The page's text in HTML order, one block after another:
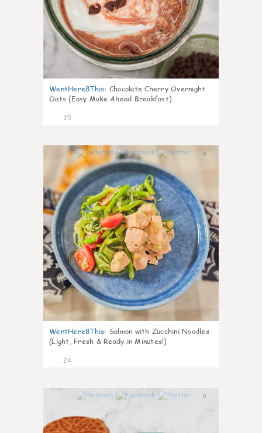
WentHere8This: Chocolate Cherry Overnight
Oats (Easy Make Ahead Breakfast)
25
0
WentHere8This: Salmon with Zucchini Noodles
(Light, Fresh & Ready in Minutes!)
24
0